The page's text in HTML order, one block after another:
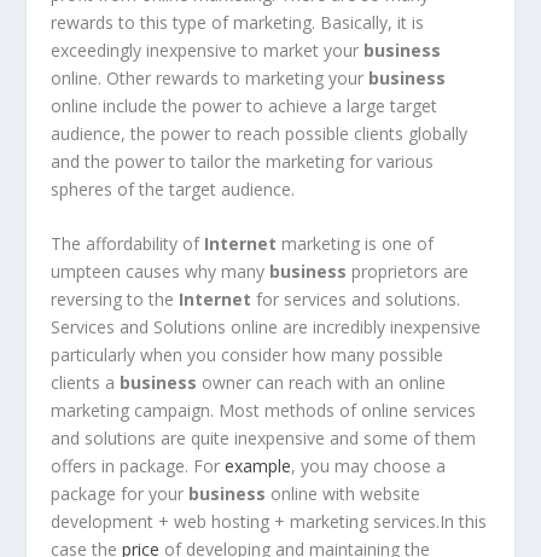
rewards to this type of marketing. Basically, it is
exceedingly inexpensive to market your business
online. Other rewards to marketing your business
online include the power to achieve a large target
audience, the power to reach possible clients globally
and the power to tailor the marketing for various
spheres of the target audience.
The affordability of Internet marketing is one of
umpteen causes why many business proprietors are
reversing to the Internet for services and solutions.
Services and Solutions online are incredibly inexpensive
particularly when you consider how many possible
clients a business owner can reach with an online
marketing campaign. Most methods of online services
and solutions are quite inexpensive and some of them
offers in package. Forexample, you may choose a
package for your business online with website
development + web hosting + marketing services.In this
case theprice of developing and maintaining the